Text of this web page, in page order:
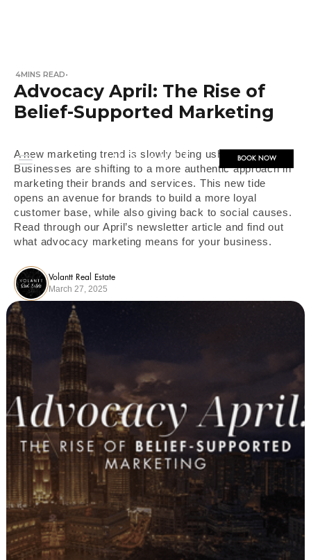
BOOK NOW
4MINS READ•
Advocacy April: The Rise of
Belief-Supported Marketing
A new marketing trend is slowly being ushered in!
Businesses are shifting to a more authentic approach in
marketing their brands and services. This new tide
opens an avenue for brands to build a more loyal
customer base, while also giving back to social causes.
Read through our April’s newsletter article and find out
what advocacy marketing means for your business.
Volantt Real Estate
March 27, 2025